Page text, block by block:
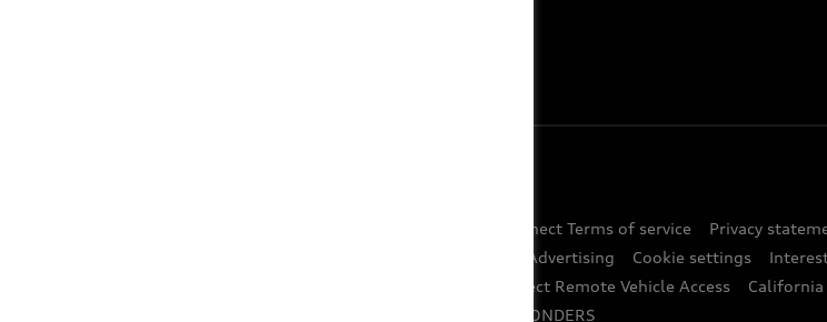
Audi Connect Terms of service
Privacy
Do Not Sell or Share My Personal Information for Targeted Advertising
Cookie settings
How to Disconnect Remote Vehicle Access
INDUSTRY GUIDANCE FOR EMERGENCY RESPONDERS